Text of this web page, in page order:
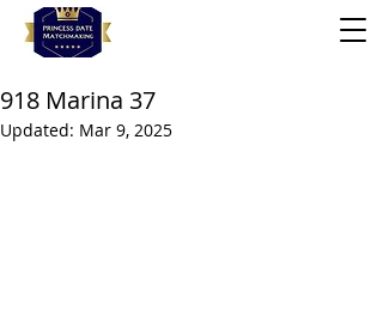
918 Marina 37
Updated: Mar 9, 2025